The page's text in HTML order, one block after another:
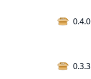
0.4.0
0.3.3